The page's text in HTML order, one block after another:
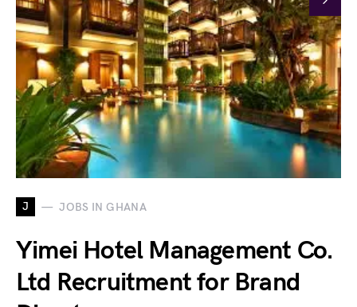
J JOBS IN GHANA
Yimei Hotel Management Co.
Ltd Recruitment for Brand